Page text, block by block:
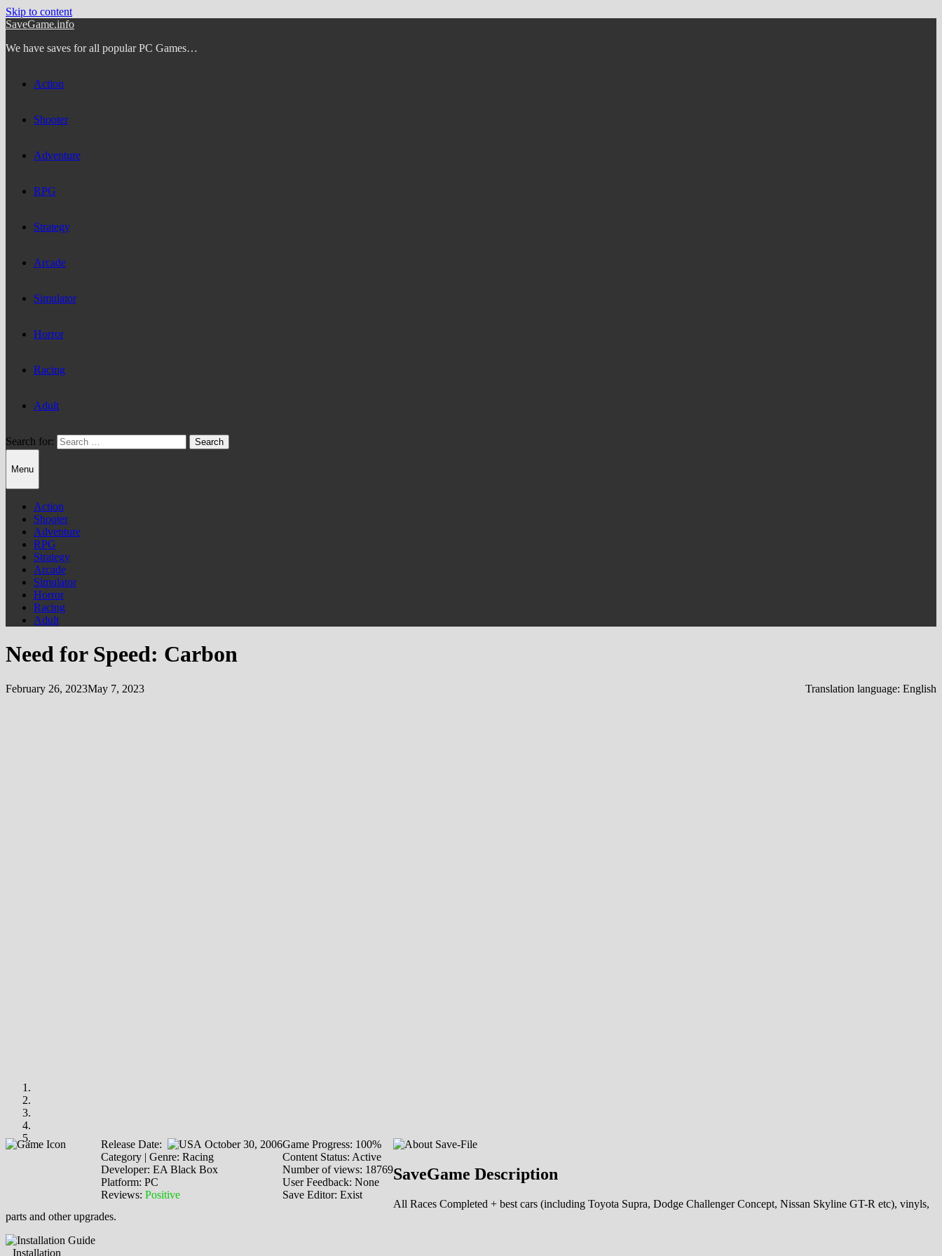
Skip to content
SaveGame.info
We have saves for all popular PC Games…
Action
Shooter
Adventure
RPG
Strategy
Arcade
Simulator
Horror
Racing
Adult
Search for:
Menu
Action
Shooter
Adventure
RPG
Strategy
Arcade
Simulator
Horror
Racing
Adult
Need for Speed: Carbon
February 26, 2023May 7, 2023 Translation language: English
Release Date:
October 30, 2006
Category | Genre: Racing
Developer: EA Black Box
Platform: PC
Reviews: Positive
Game Progress: 100%
Content Status: Active
Number of views: 18769
User Feedback: None
Save Editor: Exist
SaveGame Description
All Races Completed + best cars (including Toyota Supra, Dodge Challenger Concept, Nissan Skyline GT-R etc), vinyls,
parts and other upgrades.
Installation